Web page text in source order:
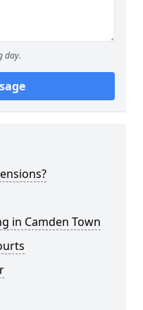
day.
in Camden Town